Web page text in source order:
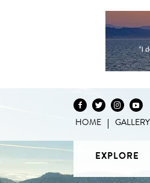
HOME GALLERY
Skip to content
EXPLORE